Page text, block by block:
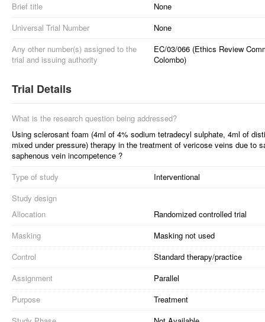
Brief title
None
Universal Trial Number
None
Any other number(s) assigned to the
trial and issuing authority
EC/03/066 (Ethics Review
Colombo)
Trial Details
What is the research question being addressed?
Using sclerosant foam (4ml of 4% sodium tetradecyl sulphate, 4ml of
mixed under pressure) therapy in the treatment of vericose veins due to
saphenous vein incompetence ?
Type of study
Interventional
Study design
Allocation
Randomized controlled trial
Masking
Masking not used
Control
Standard therapy/practice
Assignment
Parallel
Purpose
Treatment